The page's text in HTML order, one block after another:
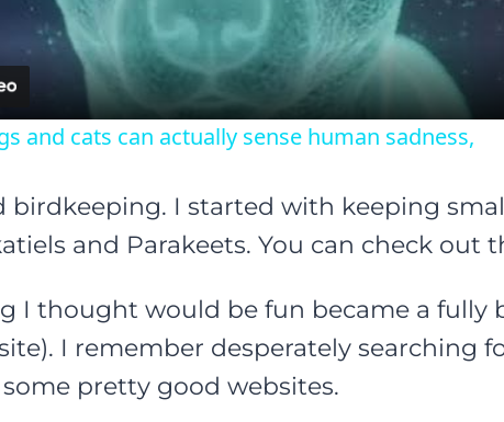
and cats can actually sense human sadness,
birdkeeping. I started with keeping
and Parakeets. You can check out
I thought would be fun became a fully
I remember desperately searching
pretty good websites.